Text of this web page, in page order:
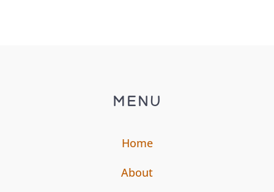
MENU
Home
About